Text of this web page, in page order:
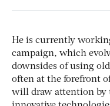
He is currently
campaign, which
downsides of using
often at the forefront
will draw attention